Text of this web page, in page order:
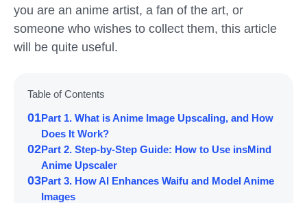
you are an anime artist, a fan of the art, or
someone who wishes to collect them, this article
will be quite useful.
Table of Contents
01Part 1. What is Anime Image Upscaling, and How
Does It Work?
02Part 2. Step-by-Step Guide: How to Use insMind
Anime Upscaler
03Part 3. How AI Enhances Waifu and Model Anime
Images